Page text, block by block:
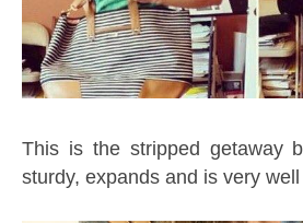
This is the stripped getaway
sturdy, expands and is very